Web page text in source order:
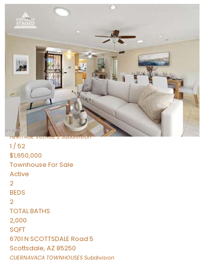
Price Change – 4 weeks ago
/45
$1,200,000
TownhouseFor Sale
Active
BEDS
TOTAL BATHS
1,720
SQFT
7943 N VIA AZUL —
Scottsdale,AZ85258
HERITAGE VILLAGE 2Subdivision
1 /52
$1,650,000
Townhouse For Sale
Active
2
BEDS
2
TOTAL BATHS
2,000
SQFT
6701 N SCOTTSDALE Road 5
Scottsdale, AZ 85250
CUERNAVACA TOWNHOUSES Subdivision